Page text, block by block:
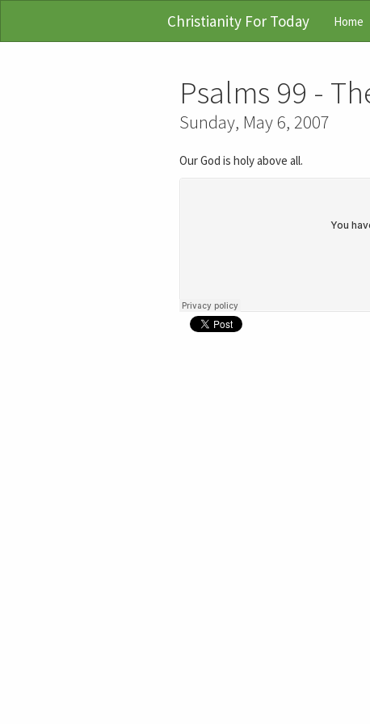
Christianity For Today Home
Psalms 99 -
Sunday, May 6, 2007
Our God is holy above all.